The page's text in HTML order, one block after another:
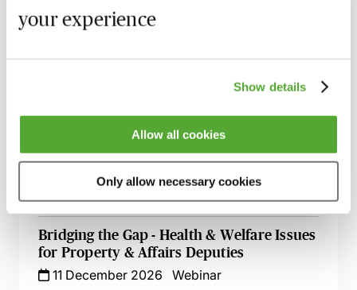
your experience
Show details
Allow all cookies
Only allow necessary cookies
Protection - Practice & Procedure - Live at
15 October 2026 Learn Live
Who Is Responsible?
3 November 2026 Learn Live
Community Care Law - The Latest News
9 November 2026 Learn Live
Bridging the Gap - Health & Welfare Issues
for Property & Affairs Deputies
11 December 2026
Webinar